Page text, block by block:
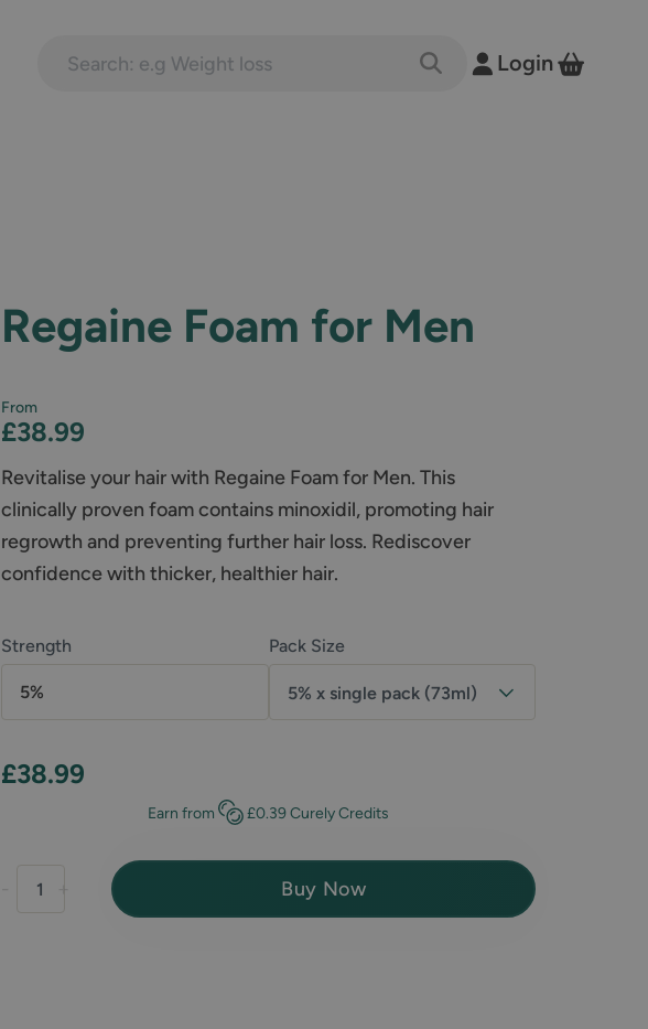
Toggle SearchLogin View
Regaine Foam for Men
From
£38.99
Revitalise your hair with Regaine Foam for Men. This
clinically proven foam contains minoxidil, promoting hair
regrowth and preventing further hair loss. Rediscover
confidence with thicker, healthier hair.
Pack Size
5% x single pack (73ml)
Strength
5%
£38.99
Earn from £0.39Curely Credits
Buy Now